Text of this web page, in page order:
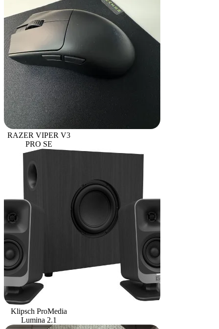
RAZER VIPER V3
PRO SE
Klipsch ProMedia
Lumina 2.1